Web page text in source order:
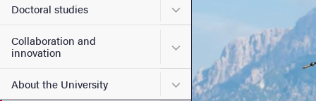
Doctoral studies Submenu for Doctoral
Collaboration and
innovation
Submenu for
About the University Submenu for About the